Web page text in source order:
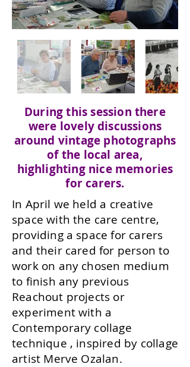
During this session there
were lovely discussions
around vintage photographs
of the local area,
highlighting nice memories
for carers.
In April we held a creative
space with the care centre,
providing a space for carers
and their cared for person to
work on any chosen medium
to finish any previous
Reachout projects or
experiment with a
Contemporary collage
technique , inspired by collage
artist Merve Ozalan.